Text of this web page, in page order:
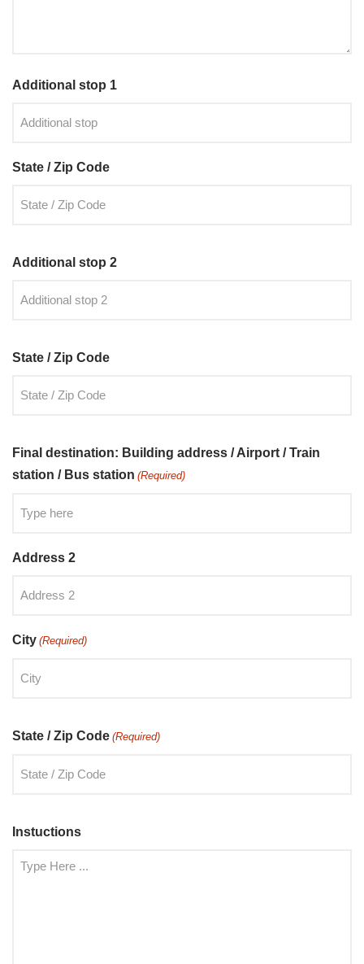
Additional stop 1
State / Zip Code
Additional stop 2
State / Zip Code
Final destination: Building address / Airport / Train
station / Bus station (Required)
Address 2
City (Required)
State / Zip Code (Required)
Instuctions